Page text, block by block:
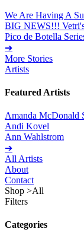
We Are Having A
BIG NEWS!!!
Pico de Botella
➔
More Stories
Artists
Featured Artists
Amanda McDonald
Andi Kovel
Ann Wahlstrom
➔
All Artists
About
Contact
Shop >All
Filters
Categories